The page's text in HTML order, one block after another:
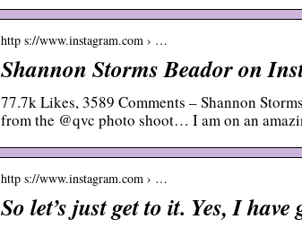
http s://www.instagram.com › …
Shannon Storms Beador on
77.7k Likes, 3589 Comments – Shannon
from the @qvc photo shoot… I am on an
http s://www.instagram.com › …
So let’s just get to it. Yes, I